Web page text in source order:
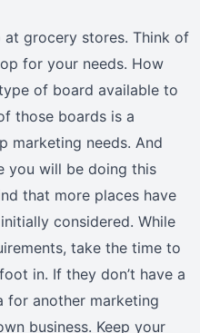
at grocery stores. Think of
for your needs. How
of board available to
those boards is a
marketing needs. And
you will be doing this
that more places have
considered. While
take the time to
in. If they don’t have a
for another marketing
business. Keep your